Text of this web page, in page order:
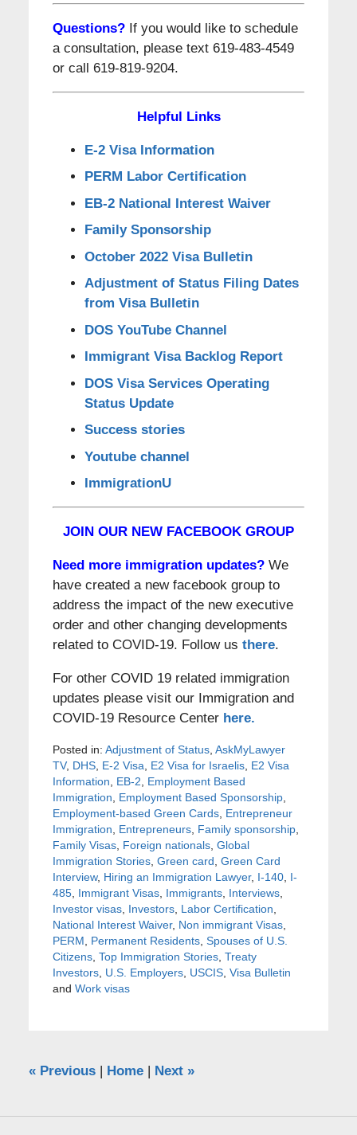
Questions?If you would like to schedule
a consultation, please text 619-483-4549
or call 619-819-9204.
Helpful Links
E-2 Visa Information
PERM Labor Certification
EB-2 National Interest Waiver
Family Sponsorship
October 2022 Visa Bulletin
Adjustment of Status Filing Dates
from Visa Bulletin
DOS YouTube Channel
Immigrant Visa Backlog Report
DOS Visa Services Operating
Status Update
Success stories
Youtube channel
ImmigrationU
JOIN OUR NEW FACEBOOK GROUP
Need more immigration updates?We
have created a new facebook group to
address the impact of the new executive
order and other changing developments
related to COVID-19. Follow us there.
For other COVID 19 related immigration
updates please visit our Immigration and
COVID-19 Resource Center here.
Posted in: Adjustment of Status, AskMyLawyer
TV, DHS, E-2 Visa, E2 Visa for Israelis, E2 Visa
Information, EB-2, Employment Based
Immigration, Employment Based Sponsorship,
Employment-based Green Cards, Entrepreneur
Immigration, Entrepreneurs, Family sponsorship,
Family Visas, Foreign nationals, Global
Immigration Stories, Green card, Green Card
Interview, Hiring an Immigration Lawyer, I-140, I-
485, Immigrant Visas, Immigrants, Interviews,
Investor visas, Investors, Labor Certification,
National Interest Waiver, Non immigrant Visas,
PERM, Permanent Residents, Spouses of U.S.
Citizens, Top Immigration Stories, Treaty
Investors, U.S. Employers, USCIS, Visa Bulletin
and Work visas
«Previous Home Next »